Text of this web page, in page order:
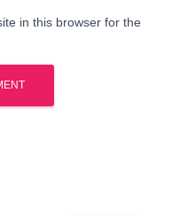
in this browser for the